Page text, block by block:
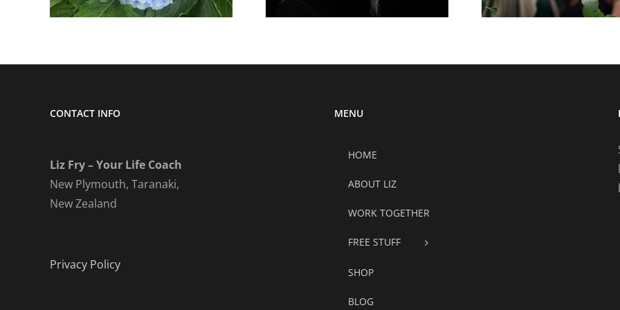
CONTACT INFO
Liz Fry – Your Life Coach
New Plymouth, Taranaki,
New Zealand
Privacy Policy
MENU
HOME
ABOUT LIZ
WORK TOGETHER
FREE STUFF
SHOP
BLOG